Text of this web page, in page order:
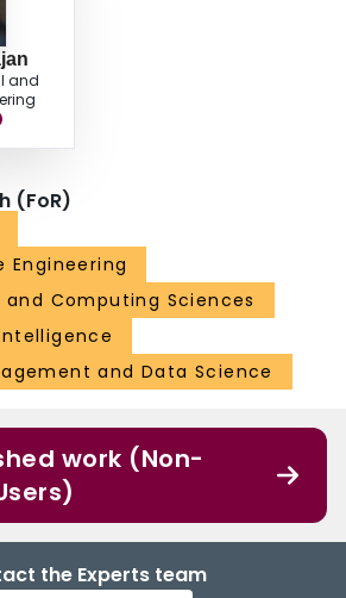
and
(FoR)
Engineering
Computing Sciences
and Data Science
work (Non-
the Experts team